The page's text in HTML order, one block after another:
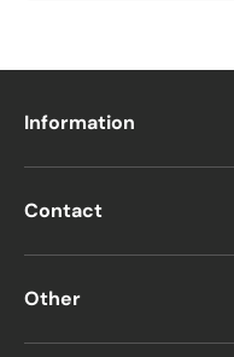
Information
Contact
Other